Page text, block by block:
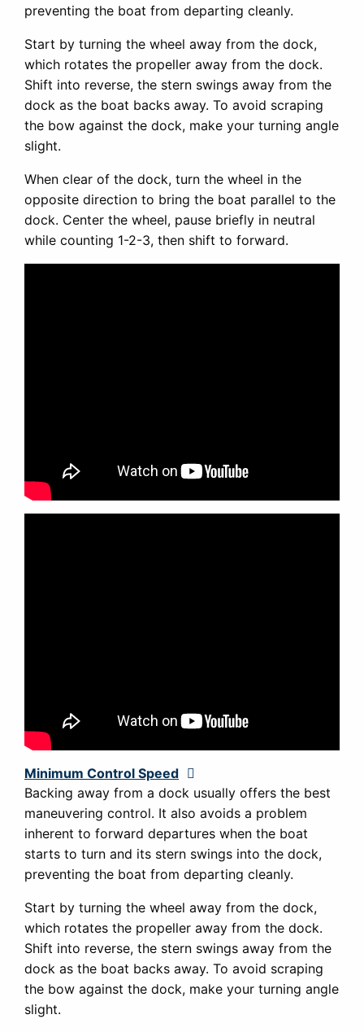
preventing the boat from departing cleanly.
Start by turning the wheel away from the dock,
which rotates the propeller away from the dock.
Shift into reverse, the stern swings away from the
dock as the boat backs away. To avoid scraping
the bow against the dock, make your turning angle
slight.
When clear of the dock, turn the wheel in the
opposite direction to bring the boat parallel to the
dock. Center the wheel, pause briefly in neutral
while counting 1-2-3, then shift to forward.
Minimum Control Speed
Backing away from a dock usually offers the best
maneuvering control. It also avoids a problem
inherent to forward departures when the boat
starts to turn and its stern swings into the dock,
preventing the boat from departing cleanly.
Start by turning the wheel away from the dock,
which rotates the propeller away from the dock.
Shift into reverse, the stern swings away from the
dock as the boat backs away. To avoid scraping
the bow against the dock, make your turning angle
slight.